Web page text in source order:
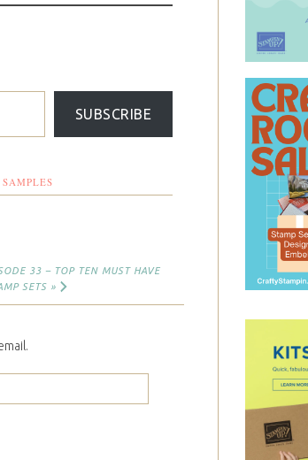
SUBSCRIBE
SAMPLES
33 – TOP TEN MUST HAVE
SETS »